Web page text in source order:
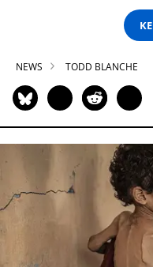
NEWS TODD BLANCHE